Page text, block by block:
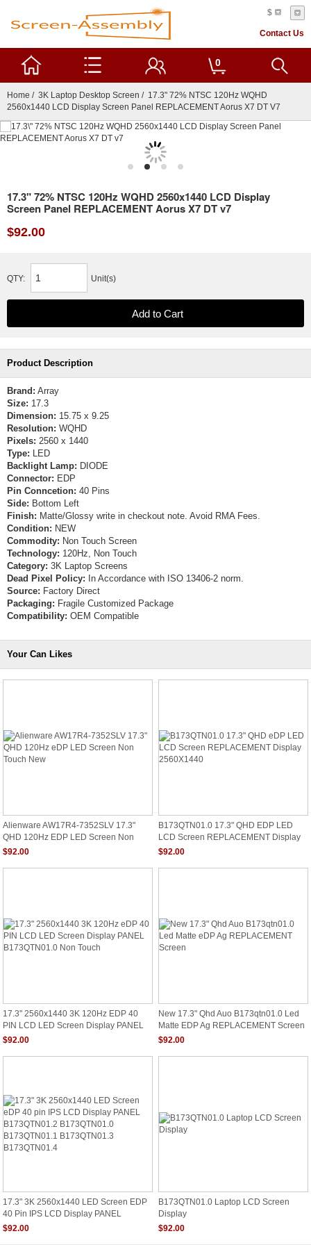
$
Contact Us
0
Home / 3K Laptop Desktop Screen / 17.3" 72% NTSC 120Hz WQHD
2560x1440 LCD Display Screen Panel REPLACEMENT Aorus X7 DT V7
17.3" 72% NTSC 120Hz WQHD 2560x1440 LCD Display
Screen Panel REPLACEMENT Aorus X7 DT v7
$92.00
QTY: Unit(s)
Product Description
Brand: Array
Size: 17.3
Dimension: 15.75 x 9.25
Resolution: WQHD
Pixels: 2560 x 1440
Type: LED
Backlight Lamp: DIODE
Connector: EDP
Pin Conncetion: 40 Pins
Side: Bottom Left
Finish: Matte/Glossy write in checkout note. Avoid RMA Fees.
Condition: NEW
Commodity: Non Touch Screen
Technology: 120Hz, Non Touch
Category: 3K Laptop Screens
Dead Pixel Policy: In Accordance with ISO 13406-2 norm.
Source: Factory Direct
Packaging: Fragile Customized Package
Compatibility: OEM Compatible
Your Can Likes
Alienware AW17R4-7352SLV 17.3"
QHD 120Hz EDP LED Screen Non
Touch New
$92.00
B173QTN01.0 17.3" QHD EDP LED
LCD Screen REPLACEMENT Display
2560X1440
$92.00
17.3" 2560x1440 3K 120Hz EDP 40
PIN LCD LED Screen Display PANEL
B173QTN01.0 Non Touch
$92.00
New 17.3" Qhd Auo B173qtn01.0 Led
Matte EDP Ag REPLACEMENT Screen
$92.00
17.3" 3K 2560x1440 LED Screen EDP
40 Pin IPS LCD Display PANEL
B173QTN01.2 B173QTN01.0
$92.00
B173QTN01.0 Laptop LCD Screen
Display
$92.00